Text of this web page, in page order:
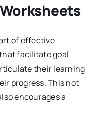
of effective
facilitate goal
their learning
progress. This not
encourages a